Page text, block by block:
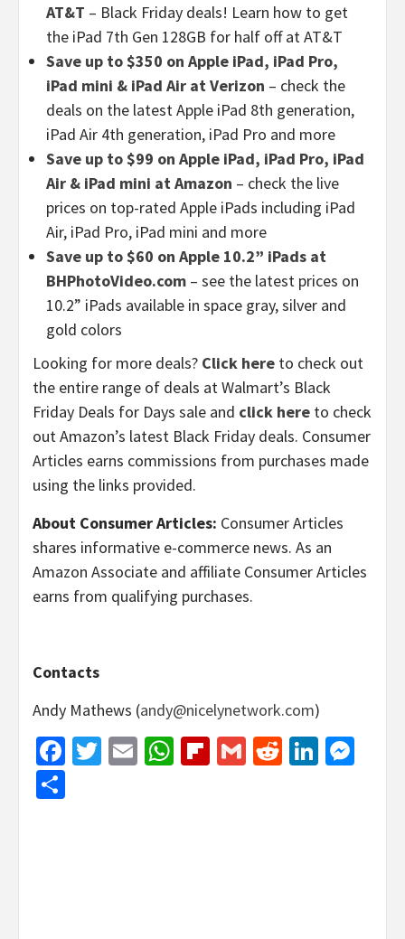
AT&T – Black Friday deals! Learn how to get
the iPad 7th Gen 128GB for half off at AT&T
Save up to $350 on Apple iPad, iPad Pro,
iPad mini & iPad Air at Verizon – check the
deals on the latest Apple iPad 8th generation,
iPad Air 4th generation, iPad Pro and more
Save up to $99 on Apple iPad, iPad Pro, iPad
Air & iPad mini at Amazon – check the live
prices on top-rated Apple iPads including iPad
Air, iPad Pro, iPad mini and more
Save up to $60 on Apple 10.2” iPads at
BHPhotoVideo.com – see the latest prices on
10.2” iPads available in space gray, silver and
gold colors
Looking for more deals? Click here to check out
the entire range of deals at Walmart’s Black
Friday Deals for Days sale and click here to check
out Amazon’s latest Black Friday deals. Consumer
Articles earns commissions from purchases made
using the links provided.
About Consumer Articles: Consumer Articles
shares informative e-commerce news. As an
Amazon Associate and affiliate Consumer Articles
earns from qualifying purchases.
Contacts
Andy Mathews (andy@nicelynetwork.com)
Facebook
Twitter
EmailWhatsApp
Flipboard
GmailReddit